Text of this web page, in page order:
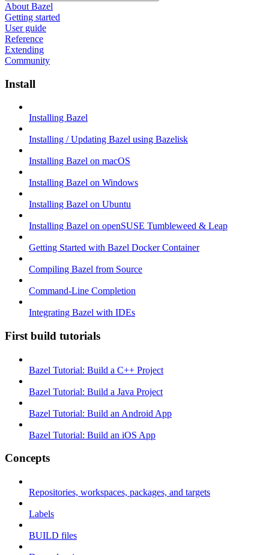
About Bazel
Getting started
User guide
Reference
Extending
Community
Install
Installing Bazel
Installing / Updating Bazel using Bazelisk
Installing Bazel on macOS
Installing Bazel on Windows
Installing Bazel on Ubuntu
Installing Bazel on openSUSE Tumbleweed & Leap
Getting Started with Bazel Docker Container
Compiling Bazel from Source
Command-Line Completion
Integrating Bazel with IDEs
First build tutorials
Bazel Tutorial: Build a C++ Project
Bazel Tutorial: Build a Java Project
Bazel Tutorial: Build an Android App
Bazel Tutorial: Build an iOS App
Concepts
Repositories, workspaces, packages, and targets
Labels
BUILD files